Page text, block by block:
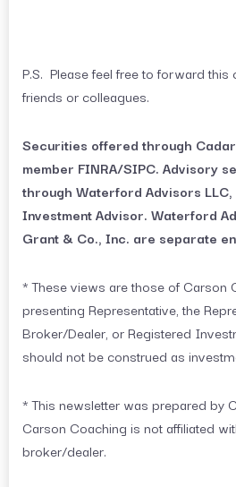
P.S. Please feel free to forward this
friends or colleagues.
Securities offered through
member FINRA/SIPC. Advisory
through Waterford Advisors LLC,
Investment Advisor. Waterford
Grant & Co., Inc. are separate
* These views are those of Carson
presenting Representative, the
Broker/Dealer, or Registered
should not be construed as
* This newsletter was prepared by
Carson Coaching is not affiliated
broker/dealer.